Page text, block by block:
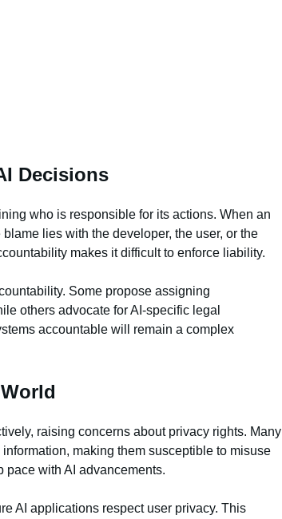
Decisions
who is responsible for its actions. When an
lies with the developer, the user, or the
makes it difficult to enforce liability.
Some propose assigning
others advocate for AI-specific legal
accountable will remain a complex
raising concerns about privacy rights. Many
making them susceptible to misuse
pace with AI advancements.
AI applications respect user privacy. This